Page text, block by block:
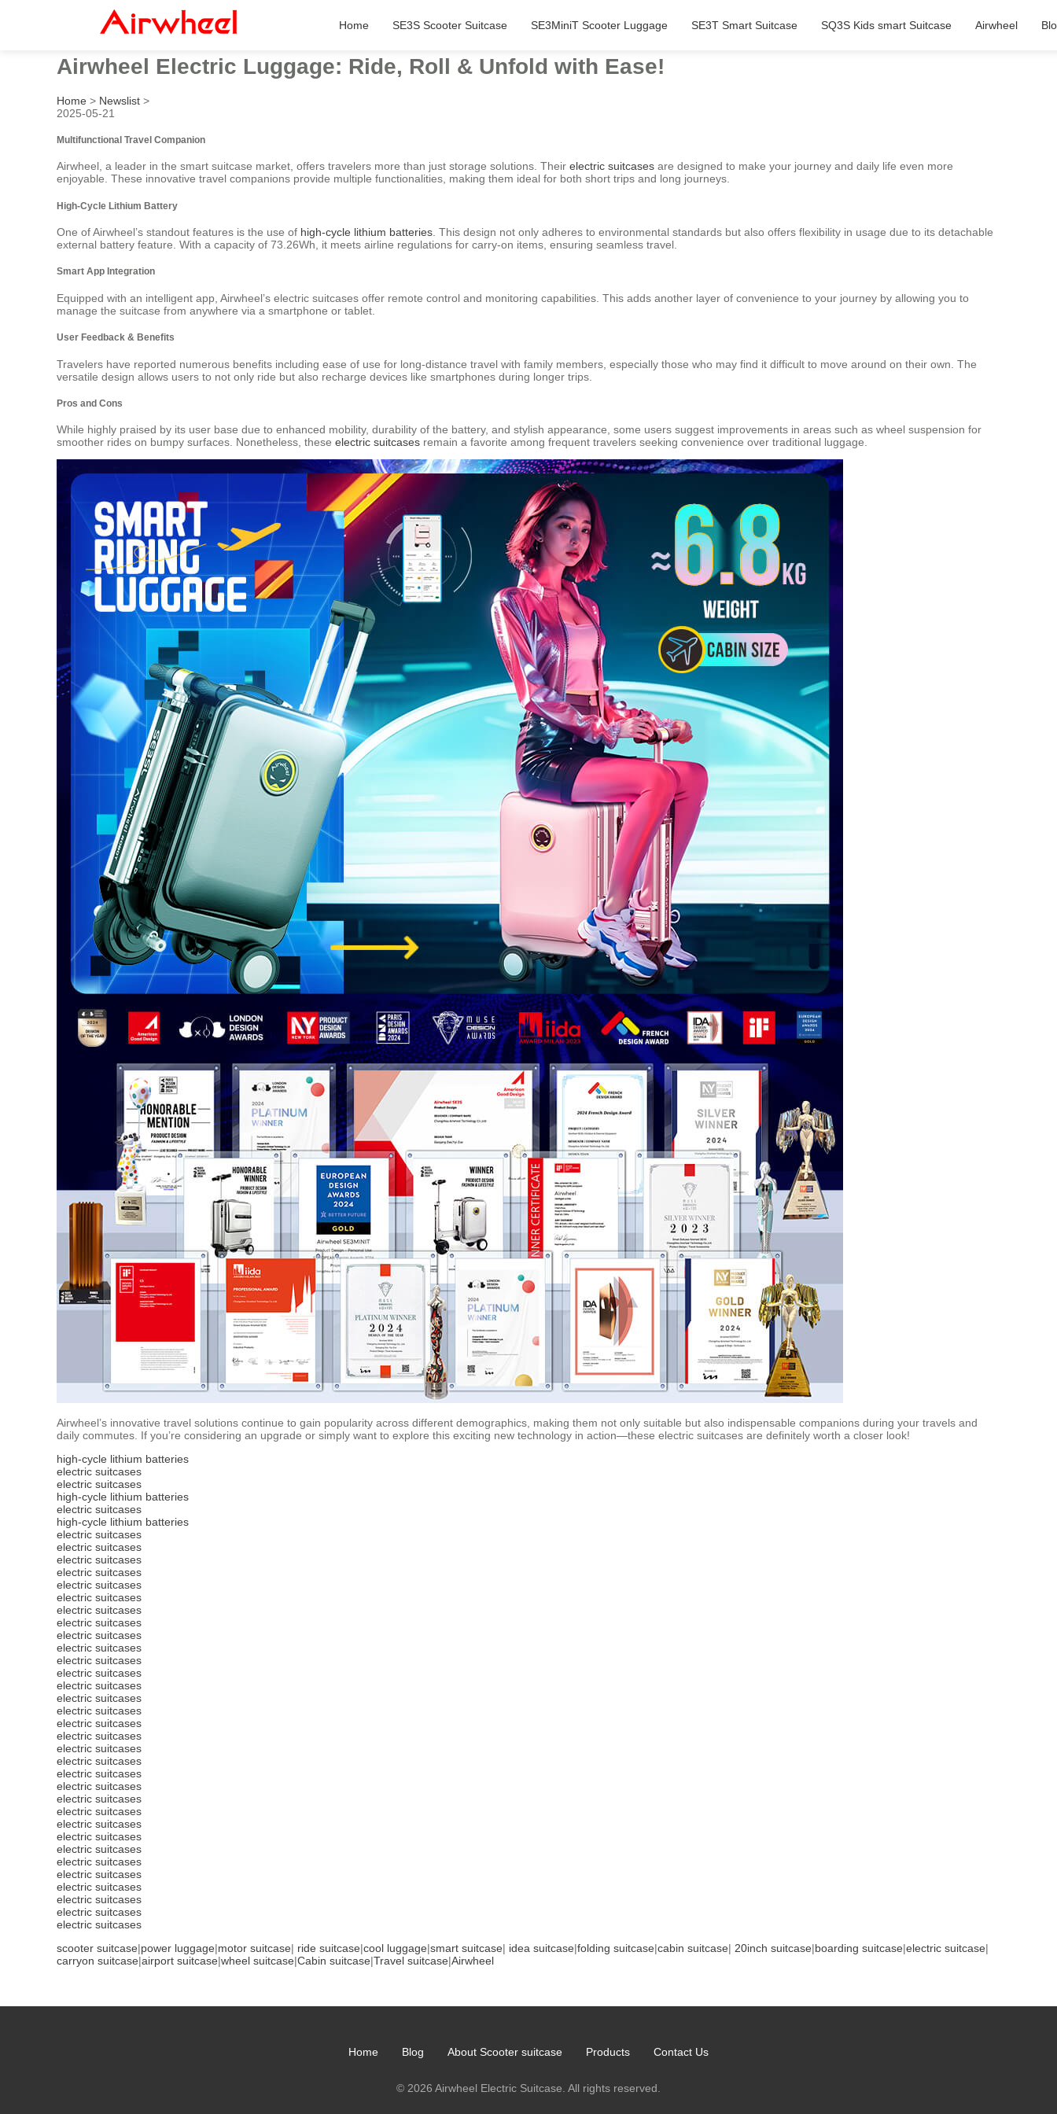
Home SE3S Scooter Suitcase SE3MiniT Scooter Luggage SE3T Smart Suitcase SQ3S Kids smart Suitcase Airwheel
Airwheel Electric Luggage: Ride, Roll & Unfold with Ease!
Home > Newslist >
2025-05-21
Multifunctional Travel Companion
Airwheel, a leader in the smart suitcase market, offers travelers more than just storage solutions. Their electric suitcases are designed to make your journey and daily life even more
enjoyable. These innovative travel companions provide multiple functionalities, making them ideal for both short trips and long journeys.
High-Cycle Lithium Battery
One of Airwheel’s standout features is the use of high-cycle lithium batteries . This design not only adheres to environmental standards but also offers flexibility in usage due to its detachable
external battery feature. With a capacity of 73.26Wh, it meets airline regulations for carry-on items, ensuring seamless travel.
Smart App Integration
Equipped with an intelligent app, Airwheel’s electric suitcases offer remote control and monitoring capabilities. This adds another layer of convenience to your journey by allowing you to
manage the suitcase from anywhere via a smartphone or tablet.
User Feedback & Benefits
Travelers have reported numerous benefits including ease of use for long-distance travel with family members, especially those who may find it difficult to move around on their own. The
versatile design allows users to not only ride but also recharge devices like smartphones during longer trips.
Pros and Cons
While highly praised by its user base due to enhanced mobility, durability of the battery, and stylish appearance, some users suggest improvements in areas such as wheel suspension for
smoother rides on bumpy surfaces. Nonetheless, these electric suitcases remain a favorite among frequent travelers seeking convenience over traditional luggage.
Airwheel’s innovative travel solutions continue to gain popularity across different demographics, making them not only suitable but also indispensable companions during your travels and
daily commutes. If you’re considering an upgrade or simply want to explore this exciting new technology in action—these electric suitcases are definitely worth a closer look!
high-cycle lithium batteries
electric suitcases
electric suitcases
high-cycle lithium batteries
electric suitcases
high-cycle lithium batteries
electric suitcases
electric suitcases
electric suitcases
electric suitcases
electric suitcases
electric suitcases
electric suitcases
electric suitcases
electric suitcases
electric suitcases
electric suitcases
electric suitcases
electric suitcases
electric suitcases
electric suitcases
electric suitcases
electric suitcases
electric suitcases
electric suitcases
electric suitcases
electric suitcases
electric suitcases
electric suitcases
electric suitcases
electric suitcases
electric suitcases
electric suitcases
electric suitcases
electric suitcases
electric suitcases
electric suitcases
electric suitcases
scooter suitcase|power luggage|motor suitcase| ride suitcase|cool luggage|smart suitcase| idea suitcase|folding suitcase|cabin suitcase| 20inch suitcase|boarding suitcase|electric suitcase|
carryon suitcase|airport suitcase|wheel suitcase|Cabin suitcase|Travel suitcase|Airwheel
Home Blog About Scooter suitcase Products Contact Us
© 2026 Airwheel Electric Suitcase. All rights reserved.